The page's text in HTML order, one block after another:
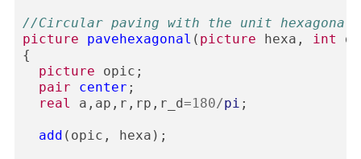
//Circular paving with the unit hexagonal
picture
pavehexagonal ( picture hexa , int
{
picture
opic ;
pair
center ;
real
a , ap , r , rp , r_d=180/pi ;
add ( opic , hexa );